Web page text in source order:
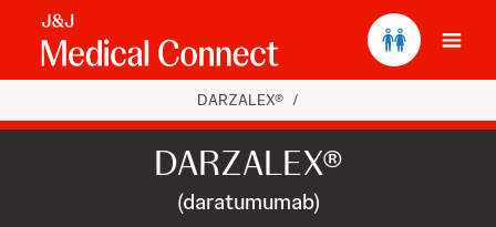
DARZALEX® /
DARZALEX®
(daratumumab)